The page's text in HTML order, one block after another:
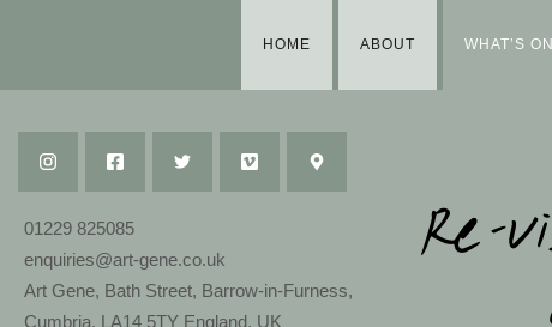
HOME ABOUT WHAT’S ON
01229 825085
enquiries@art-gene.co.uk
Art Gene, Bath Street, Barrow-in-Furness,
Cumbria, LA14 5TY England, UK